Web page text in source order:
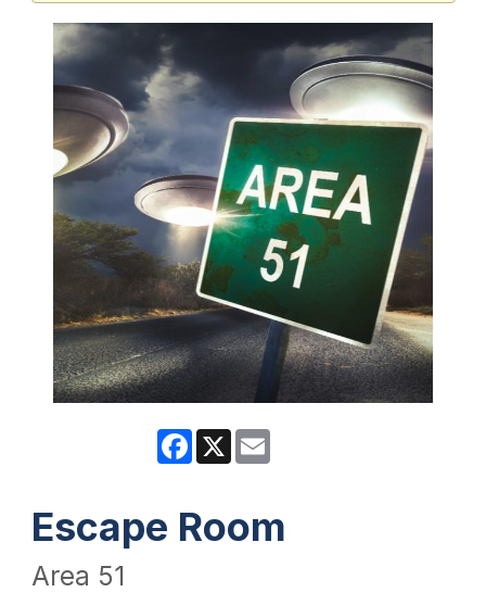
Facebook
X
Escape Room
Area 51